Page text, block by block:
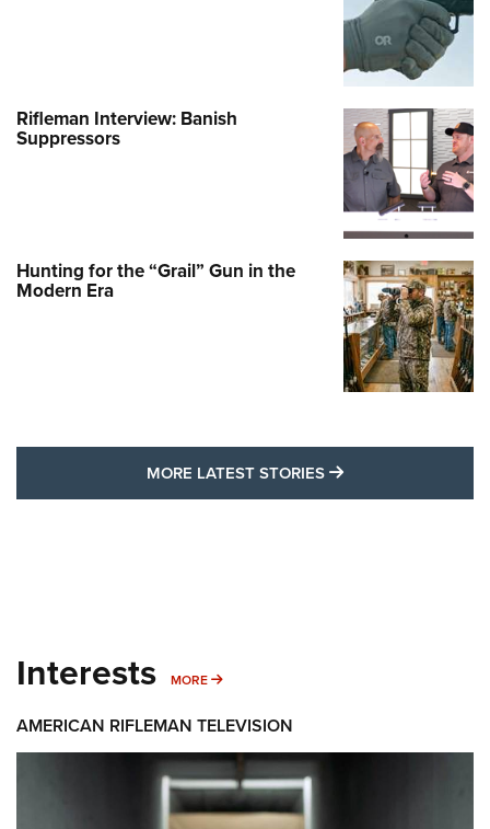
Rifleman Interview: Banish
Suppressors
Hunting for the “Grail” Gun in the
Modern Era
MORE LATEST STORIES MORE LATEST
Interests MORE MORE INTERESTS
AMERICAN RIFLEMAN TELEVISION